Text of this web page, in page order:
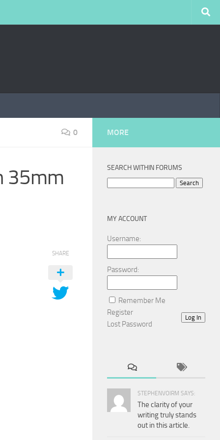
0
35mm
SHARE
MORE
SEARCH WITHIN FORUMS
MY ACCOUNT
Username:
Password:
Remember Me
Log In
Register
Lost Password
STEPHENVOIRM SAYS:
The clarity of your
writing truly stands
out in this article.